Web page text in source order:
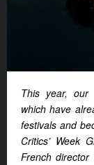
This year, our
which have
festivals and
Critics’ Week
French